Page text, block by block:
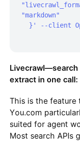
"markdown"
Livecrawl—search
extract in one call:
This is the feature
You.com
suited for agent
Most search APIs